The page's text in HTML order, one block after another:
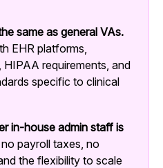
same as general VAs.
EHR platforms,
HIPAA requirements, and
specific to clinical
in-house admin staff is
payroll taxes, no
the flexibility to scale